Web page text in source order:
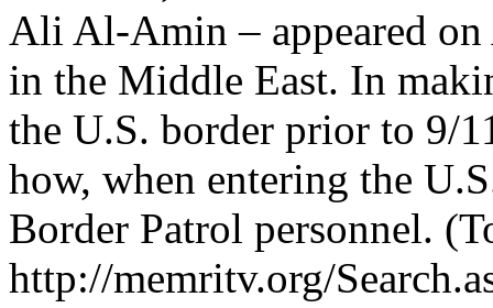
Ali Al-Amin – appeared
in the Middle East. In
the U.S. border prior to 9/
how, when entering the
Border Patrol personnel.
http://memritv.org/